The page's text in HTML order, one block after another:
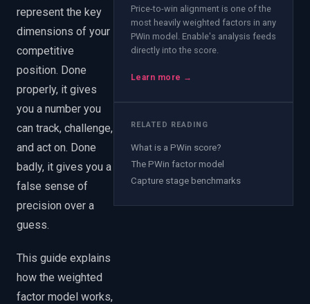
represent the key
dimensions of your
competitive
position. Done
properly, it gives
you a number you
can track, challenge,
and act on. Done
badly, it gives you a
false sense of
precision over a
guess.
This guide explains
how the weighted
factor model works,
Price-to-win alignment is one of the
most heavily weighted factors in any
PWin model. Enable's analysis feeds
directly into the score.
Learn more →
RELATED READING
What is a PWin score?
The PWin factor model
Capture stage benchmarks